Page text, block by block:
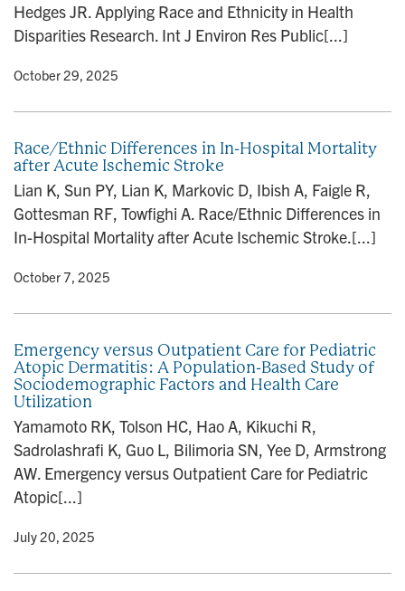
Hedges JR. Applying Race and Ethnicity in Health
Disparities Research. Int J Environ Res Public[...]
• October 29, 2025
Race/Ethnic Differences in In-Hospital Mortality
after Acute Ischemic Stroke
Lian K, Sun PY, Lian K, Markovic D, Ibish A, Faigle R,
Gottesman RF, Towfighi A. Race/Ethnic Differences in
In-Hospital Mortality after Acute Ischemic Stroke.[...]
• October 7, 2025
Emergency versus Outpatient Care for Pediatric
Atopic Dermatitis: A Population-Based Study of
Sociodemographic Factors and Health Care
Utilization
Yamamoto RK, Tolson HC, Hao A, Kikuchi R,
Sadrolashrafi K, Guo L, Bilimoria SN, Yee D, Armstrong
AW. Emergency versus Outpatient Care for Pediatric
Atopic[...]
• July 20, 2025